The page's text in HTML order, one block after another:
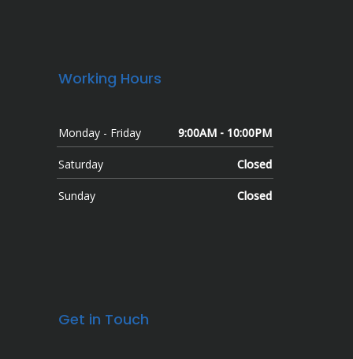
Working Hours
Monday - Friday 9:00AM - 10:00PM
Saturday Closed
Sunday Closed
Get in Touch